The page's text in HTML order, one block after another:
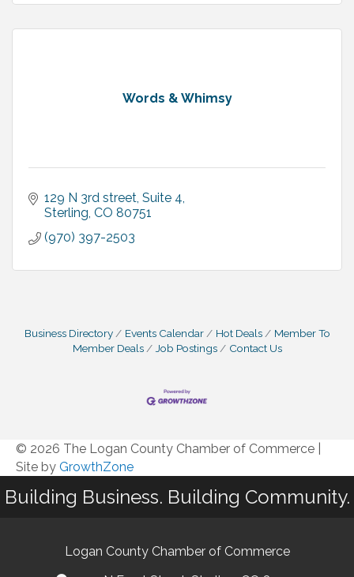
Words & Whimsy
129 N 3rd street Suite 4
Sterling CO 80751
(970) 397-2503
Business Directory Events Calendar Hot Deals
Member To
Member Deals
Job Postings Contact Us
© 2026 The Logan County Chamber of Commerce
Site by GrowthZone
Building Business. Building Community.
Logan County Chamber of Commerce